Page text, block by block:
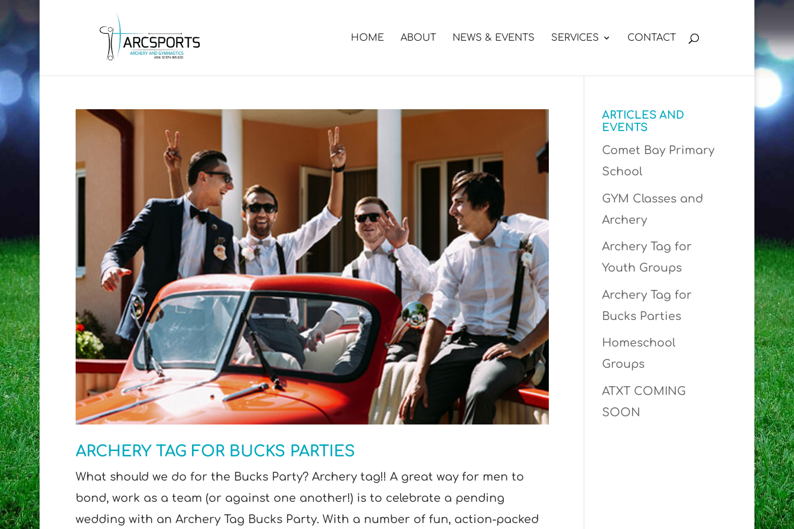
HOME ABOUT NEWS & EVENTS SERVICES CONTACT
ARCHERY TAG FOR BUCKS PARTIES
What should we do for the Bucks Party? Archery tag!! A great way for men to
bond, work as a team (or against one another!) is to celebrate a pending
wedding with an Archery Tag Bucks Party. With a number of fun, action-packed
ARTICLES AND
EVENTS
Comet Bay Primary
School
GYM Classes and
Archery
Archery Tag for
Youth Groups
Archery Tag for
Bucks Parties
Homeschool
Groups
ATXT COMING
SOON